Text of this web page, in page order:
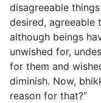
disagreeable
desired, agreeable
although beings
unwished for,
for them and
diminish. Now,
reason for that?”